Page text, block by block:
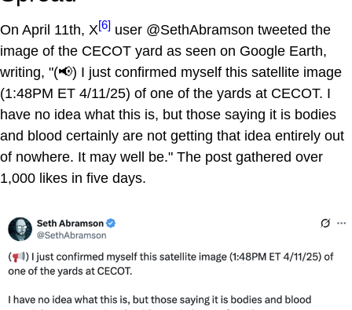
On April 11th, X[6] user @SethAbramson tweeted the
image of the CECOT yard as seen on Google Earth,
writing, "(📢) I just confirmed myself this satellite image
(1:48PM ET 4/11/25) of one of the yards at CECOT. I
have no idea what this is, but those saying it is bodies
and blood certainly are not getting that idea entirely out
of nowhere. It may well be." The post gathered over
1,000 likes in five days.